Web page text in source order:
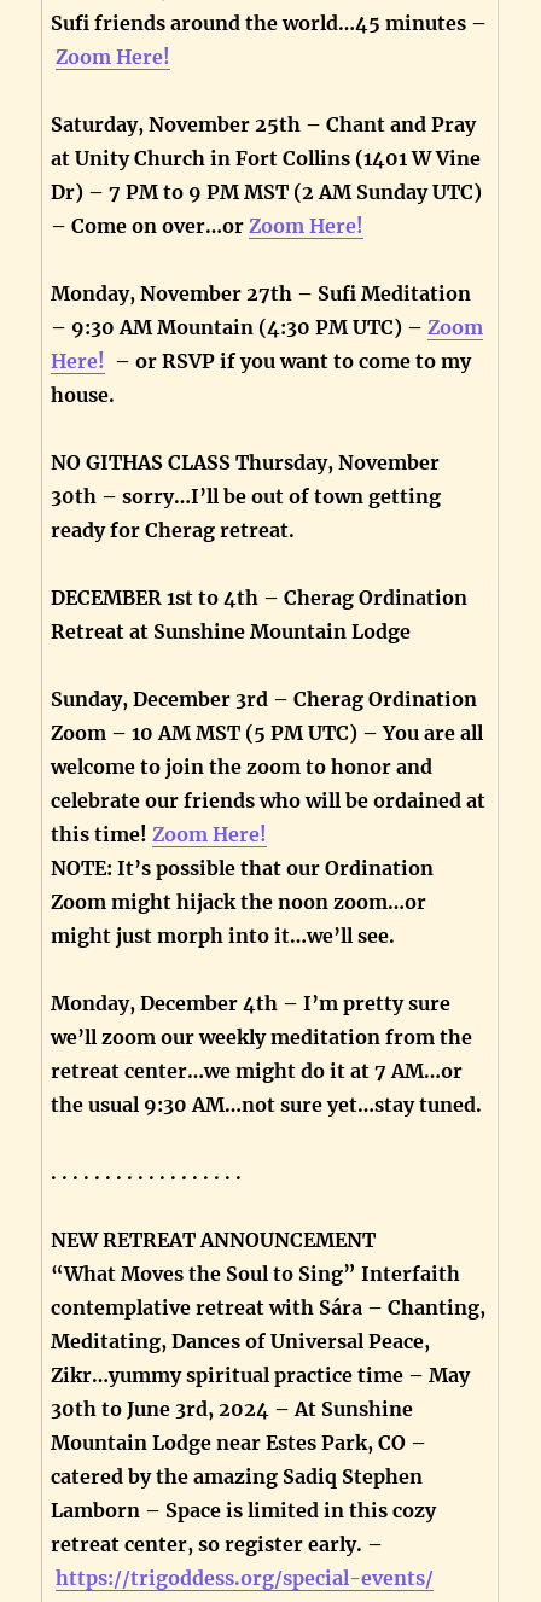
Sufi friends around the world…45 minutes –
Zoom Here!
Saturday, November 25th – Chant and Pray
at Unity Church in Fort Collins (1401 W Vine
Dr) – 7 PM to 9 PM MST (2 AM Sunday UTC)
– Come on over…orZoom Here!
Monday, November 27th – Sufi Meditation
– 9:30 AM Mountain (4:30 PM UTC) –Zoom
Here! – or RSVP if you want to come to my
house.
NO GITHAS CLASS Thursday, November
30th – sorry…I’ll be out of town getting
ready for Cherag retreat.
DECEMBER 1st to 4th – Cherag Ordination
Retreat at Sunshine Mountain Lodge
Sunday, December 3rd – Cherag Ordination
Zoom – 10 AM MST (5 PM UTC) – You are all
welcome to join the zoom to honor and
celebrate our friends who will be ordained at
this time!Zoom Here!
NOTE: It’s possible that our Ordination
Zoom might hijack the noon zoom…or
might just morph into it…we’ll see.
Monday, December 4th – I’m pretty sure
we’ll zoom our weekly meditation from the
retreat center…we might do it at 7 AM…or
the usual 9:30 AM…not sure yet…stay tuned.
. . . . . . . . . . . . . . . . . .
NEW RETREAT ANNOUNCEMENT
“What Moves the Soul to Sing” Interfaith
contemplative retreat with Sára – Chanting,
Meditating, Dances of Universal Peace,
Zikr…yummy spiritual practice time – May
30th to June 3rd, 2024 – At Sunshine
Mountain Lodge near Estes Park, CO –
catered by the amazing Sadiq Stephen
Lamborn – Space is limited in this cozy
retreat center, so register early. –
https://trigoddess.org/special-events/